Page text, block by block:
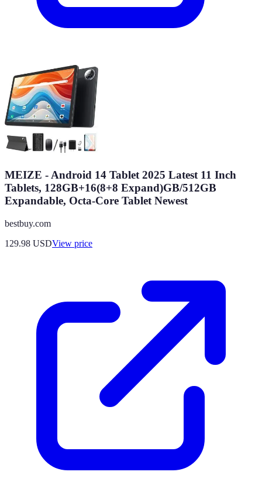
MEIZE - Android 14 Tablet 2025 Latest 11 Inch
Tablets, 128GB+16(8+8 Expand)GB/512GB
Expandable, Octa-Core Tablet Newest
bestbuy.com
129.98 USDView price